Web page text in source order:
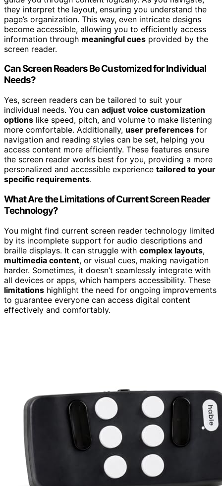
they interpret the layout, ensuring you understand the
page’s organization. This way, even intricate designs
become accessible, allowing you to efficiently access
information through meaningful cues provided by the
screen reader.
Can Screen Readers Be Customized for Individual
Needs?
Yes, screen readers can be tailored to suit your
individual needs. You can adjust voice customization
options like speed, pitch, and volume to make listening
more comfortable. Additionally, user preferences for
navigation and reading styles can be set, helping you
access content more efficiently. These features ensure
the screen reader works best for you, providing a more
personalized and accessible experience tailored to your
specific requirements.
What Are the Limitations of Current Screen Reader
Technology?
You might find current screen reader technology limited
by its incomplete support for audio descriptions and
braille displays. It can struggle with complex layouts,
multimedia content, or visual cues, making navigation
harder. Sometimes, it doesn’t seamlessly integrate with
all devices or apps, which hampers accessibility. These
limitations highlight the need for ongoing improvements
to guarantee everyone can access digital content
effectively and comfortably.